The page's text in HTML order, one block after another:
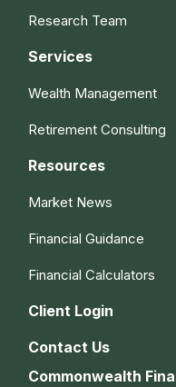
Research Team
Services
Wealth Management
Retirement Consulting
Resources
Market News
Financial Guidance
Financial Calculators
Client Login
Contact Us
Commonwealth